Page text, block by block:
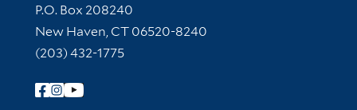
Contact Information
P.O. Box 208240
New Haven, CT 06520-8240
(203) 432-1775
Follow Yale Library